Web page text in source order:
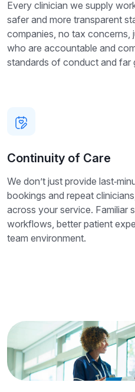
Every clinician we supply
safer and more transparent
companies, no tax concerns,
who are accountable and
standards of conduct and far
Continuity of Care
We don’t just provide
bookings and repeat
across your service. Familiar
workflows, better patient
team environment.